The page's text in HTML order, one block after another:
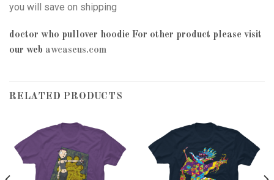
you will save on shipping
doctor who pullover hoodie For other product please visit
our web awcaseus.com
RELATED PRODUCTS